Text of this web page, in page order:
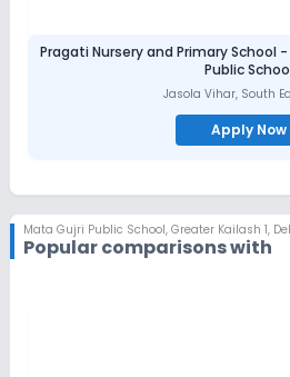
Pragati Nursery and Primary School
Public
Jasola Vihar, South
Apply Now
Mata Gujri Public School, Greater Kailash 1,
Popular comparisons with